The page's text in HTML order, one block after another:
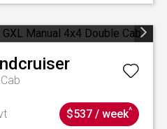
$537 / week^